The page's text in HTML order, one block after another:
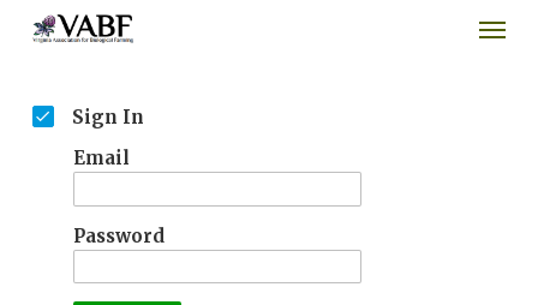
content
Menu
Sign In
Email
Password